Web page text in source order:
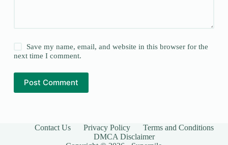
Save my name, email, and website in this browser for the
next time I comment.
Post Comment
Contact Us Privacy Policy
Terms and Conditions
DMCA Disclaimer